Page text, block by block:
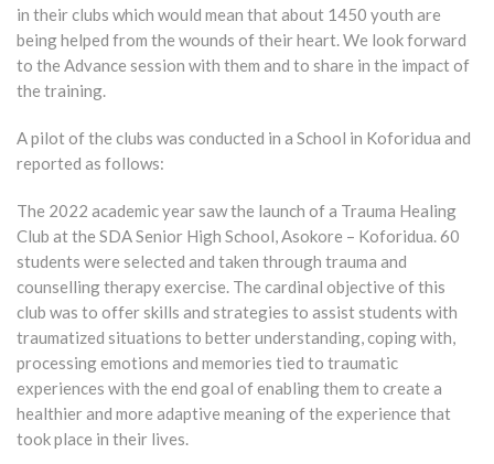
in their clubs which would mean that about 1450 youth are
being helped from the wounds of their heart. We look forward
to the Advance session with them and to share in the impact of
the training.
A pilot of the clubs was conducted in a School in Koforidua and
reported as follows:
The 2022 academic year saw the launch of a Trauma Healing
Club at the SDA Senior High School, Asokore – Koforidua. 60
students were selected and taken through trauma and
counselling therapy exercise. The cardinal objective of this
club was to offer skills and strategies to assist students with
traumatized situations to better understanding, coping with,
processing emotions and memories tied to traumatic
experiences with the end goal of enabling them to create a
healthier and more adaptive meaning of the experience that
took place in their lives.